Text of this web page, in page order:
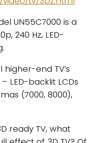
UN55C7000 is a
240 Hz, LED-
end TV’s
LED-backlit LCDs
(7000, 8000),
ready TV, what